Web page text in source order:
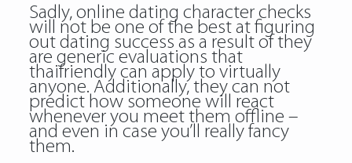
Sadly, online dating character checks
will not be one of the best at figuring
out dating success as a result of they
are generic evaluations that
thaifriendly can apply to virtually
anyone. Additionally, they can not
predict how someone will react
whenever you meet them offline –
and even in case you’ll really fancy
them.